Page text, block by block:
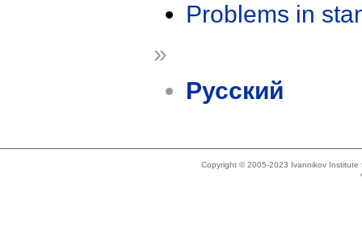
Problems in
»
Русский
Copyright © 2005-2023 Ivannikov Institute